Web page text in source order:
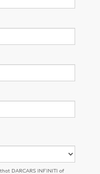
DARCARS INFINITI of